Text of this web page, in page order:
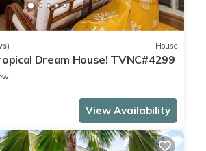
House
Dream House! TVNC#4299
View Availability